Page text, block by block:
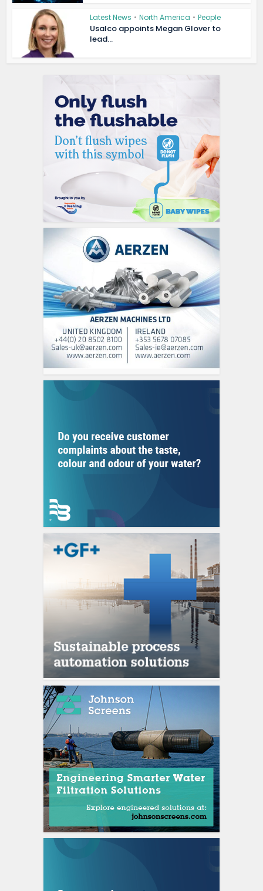
Latest News • North America • People
Usalco appoints Megan Glover to
lead...